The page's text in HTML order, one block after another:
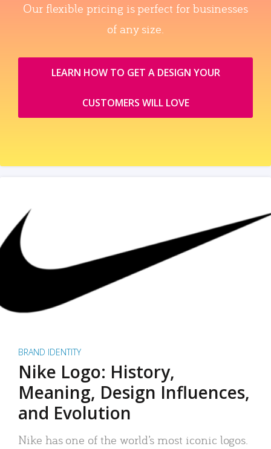
Our flexible pricing is perfect for businesses
of any size.
LEARN HOW TO GET A DESIGN YOUR
CUSTOMERS WILL LOVE
BRAND IDENTITY
Nike Logo: History,
Meaning, Design Influences,
and Evolution
Nike has one of the world’s most iconic logos.